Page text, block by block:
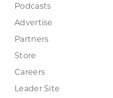
Podcasts
Advertise
Partners
Store
Careers
Leader Site